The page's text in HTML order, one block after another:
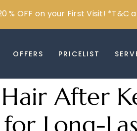
% OFF on your First Visit! *T&C
OFFERS PRICELIST
After
Long-